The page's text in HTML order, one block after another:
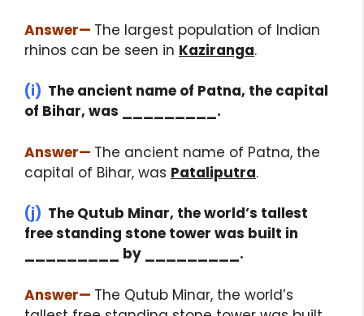
Answer— The largest population of Indian
rhinos can be seen in Kaziranga.
(i) The ancient name of Patna, the capital
of Bihar, was _________.
Answer— The ancient name of Patna, the
capital of Bihar, was Pataliputra.
(j) The Qutub Minar, the world’s tallest
free standing stone tower was built in
_________ by _________.
Answer— The Qutub Minar, the world’s